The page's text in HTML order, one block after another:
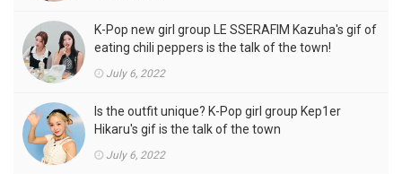
K-Pop new girl group LE SSERAFIM Kazuha's gif of
eating chili peppers is the talk of the town!
July 6, 2022
Is the outfit unique? K-Pop girl group Kep1er
Hikaru's gif is the talk of the town
July 6, 2022